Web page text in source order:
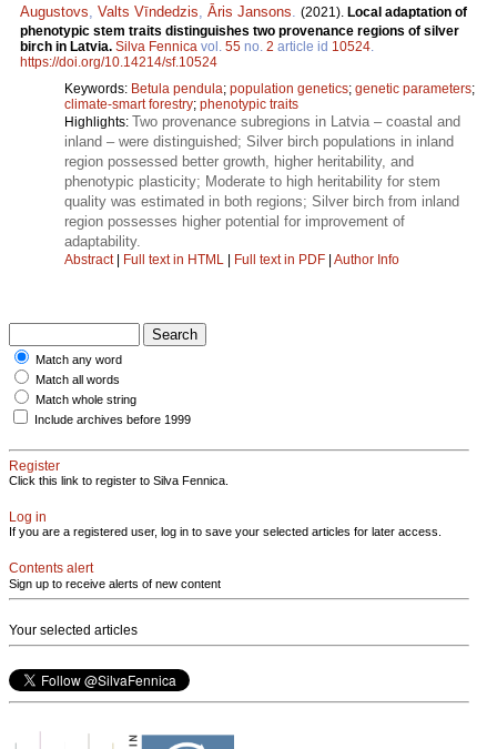
Augustovs, Valts Vīndedzis, Āris Jansons. (2021). Local adaptation of
phenotypic stem traits distinguishes two provenance regions of silver
birch in Latvia. Silva Fennica vol. 55 no. 2 article id 10524.
https://doi.org/10.14214/sf.10524
Keywords: Betula pendula; population genetics; genetic parameters;
climate-smart forestry; phenotypic traits
Highlights: Two provenance subregions in Latvia – coastal and
inland – were distinguished; Silver birch populations in inland
region possessed better growth, higher heritability, and
phenotypic plasticity; Moderate to high heritability for stem
quality was estimated in both regions; Silver birch from inland
region possesses higher potential for improvement of
adaptability.
Abstract| Full text in HTML Full text in PDF Author Info
Match any word
Match all words
Match whole string
Include archives before 1999
Register
Click this link to register to Silva Fennica.
Log in
If you are a registered user, log in to save your selected articles for later access.
Contents alert
Sign up to receive alerts of new content
Your selected articles